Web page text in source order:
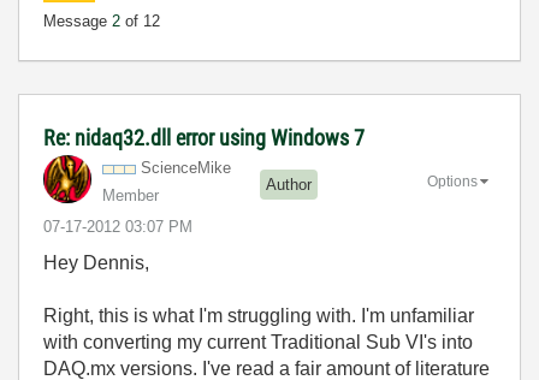
Message 2 of 12
Re: nidaq32.dll error using Windows 7
ScienceMike
Member
Author
‎07-17-2012 03:07 PM
Options
Hey Dennis,
Right, this is what I'm struggling with. I'm unfamiliar
with converting my current Traditional Sub VI's into
DAQ.mx versions. I've read a fair amount of literature